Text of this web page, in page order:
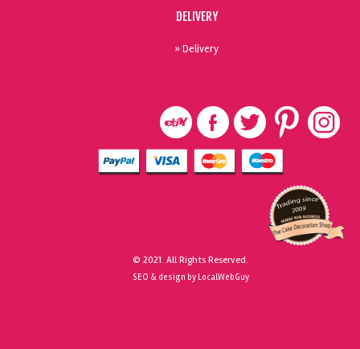
DELIVERY
» Delivery
© 2021. All Rights Reserved.
SEO & design by LocalWebGuy